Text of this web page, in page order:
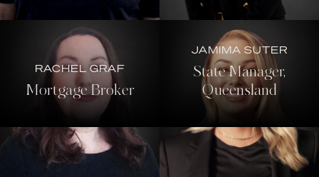
RACHEL GRAF
Mortgage Broker
JAMIMA SUTER
State Manager,
Queensland